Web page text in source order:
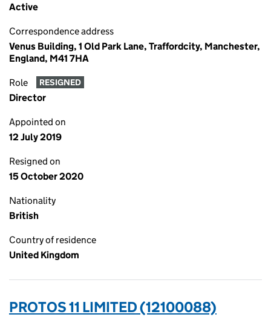
Active
Correspondence address
Venus Building, 1 Old Park Lane, Traffordcity, Manchester,
England, M41 7HA
Role RESIGNED
Director
Appointed on
12 July 2019
Resigned on
15 October 2020
Nationality
British
Country of residence
United Kingdom
PROTOS 11 LIMITED (12100088)